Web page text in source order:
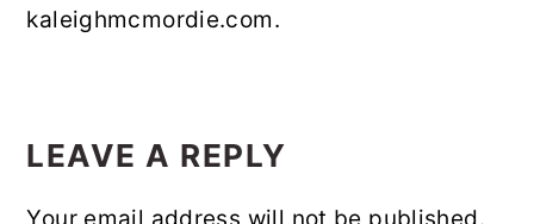
kaleighmcmordie.com.
INTERACTIONS
LEAVE A REPLY